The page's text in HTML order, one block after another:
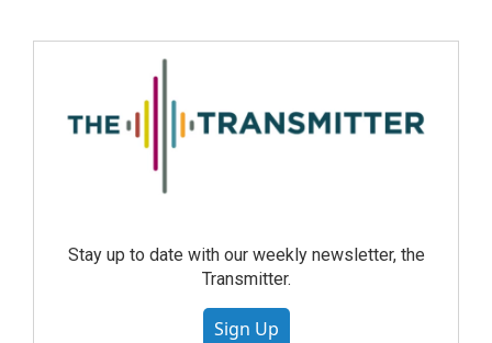
Stay up to date with our weekly newsletter, the
Transmitter.
Sign Up